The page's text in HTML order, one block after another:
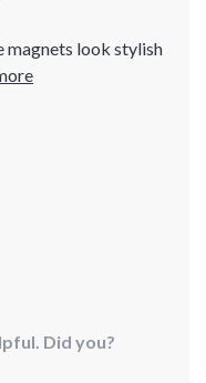
magnets look stylish
may not endure
add a fun touch
present, and
gym together and
“hold hands” during
soft and cozy, plus
time we have
Did you?